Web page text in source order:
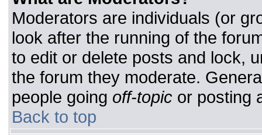
Moderators are individuals (or
look after the running of the
to edit or delete posts and lock,
the forum they moderate.
people going off-topic or posting
Back to top